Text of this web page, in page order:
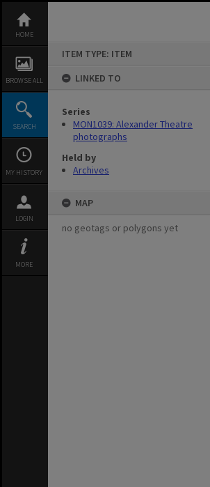
content
HOME
BROWSE ALL
SEARCH
MY HISTORY
LOGIN
MORE
ITEM TYPE: ITEM
LINKED TO
Series
MON1039: Alexander Theatre
photographs
Held by
Archives
MAP
no geotags or polygons yet